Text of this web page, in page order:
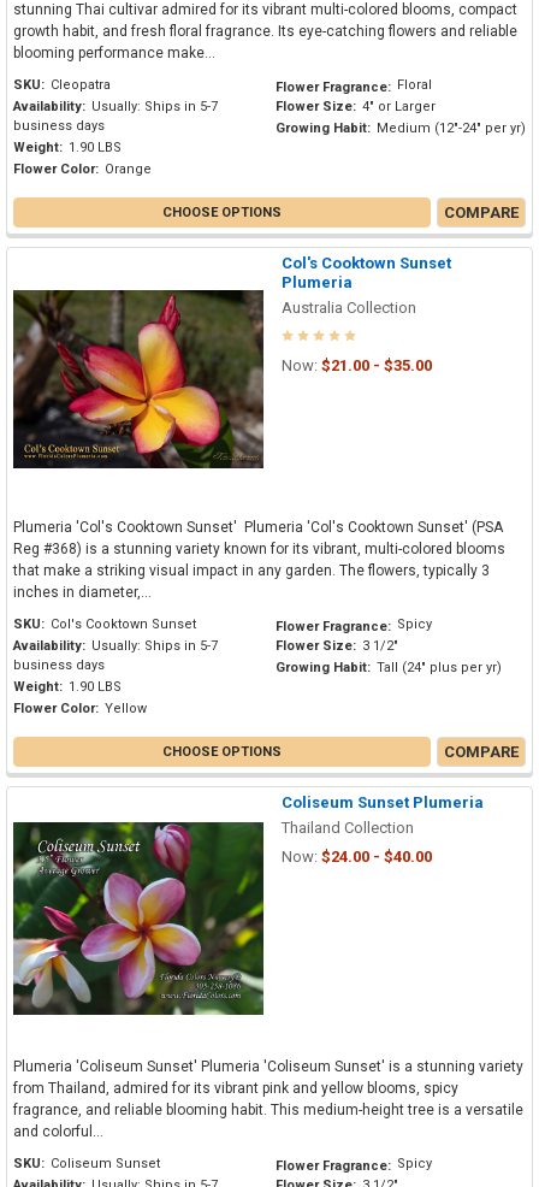
stunning Thai cultivar admired for its vibrant multi-colored blooms, compact
growth habit, and fresh floral fragrance. Its eye-catching flowers and reliable
blooming performance make...
SKU: Cleopatra
Availability: Usually: Ships in 5-7
business days
Weight: 1.90 LBS
Flower Color: Orange
Flower Fragrance: Floral
Flower Size: 4" or Larger
Growing Habit: Medium (12"-24" per yr)
CHOOSE OPTIONS COMPARE
Col's Cooktown Sunset
Plumeria
Australia Collection
Now: $21.00 - $35.00
Plumeria 'Col's Cooktown Sunset' Plumeria 'Col's Cooktown Sunset' (PSA
Reg #368) is a stunning variety known for its vibrant, multi-colored blooms
that make a striking visual impact in any garden. The flowers, typically 3
inches in diameter,...
SKU: Col's Cooktown Sunset
Availability: Usually: Ships in 5-7
business days
Weight: 1.90 LBS
Flower Color: Yellow
Flower Fragrance: Spicy
Flower Size: 3 1/2"
Growing Habit: Tall (24" plus per yr)
CHOOSE OPTIONS COMPARE
Coliseum Sunset Plumeria
Thailand Collection
Now: $24.00 - $40.00
Plumeria 'Coliseum Sunset' Plumeria 'Coliseum Sunset' is a stunning variety
from Thailand, admired for its vibrant pink and yellow blooms, spicy
fragrance, and reliable blooming habit. This medium-height tree is a versatile
and colorful...
SKU: Coliseum Sunset
Flower Fragrance: Spicy